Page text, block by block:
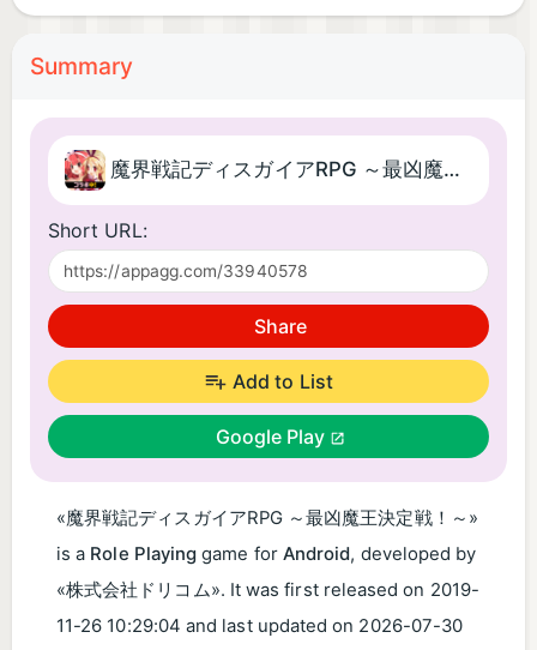
Summary
魔界戦記ディスガイアRPG ～最凶魔王決定戦！～
Short URL:
Share
Add to List
Google Play
«魔界戦記ディスガイアRPG ～最凶魔王決定戦！～»
is a Role Playing game for Android, developed by
«株式会社ドリコム». It was first released on 2019-
11-26 10:29:04 and last updated on 2026-07-30